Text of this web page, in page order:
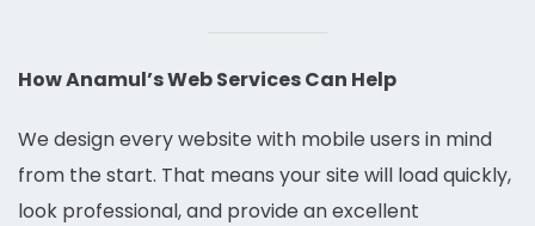
How Anamul’s Web Services Can Help
We design every website with mobile users in mind
from the start. That means your site will load quickly,
look professional, and provide an excellent